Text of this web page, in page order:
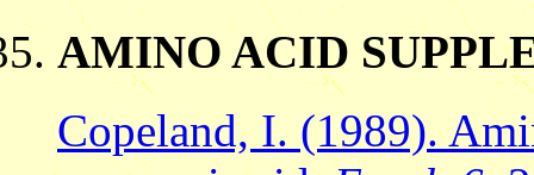
AMINO ACID
Copeland, I. (1989).